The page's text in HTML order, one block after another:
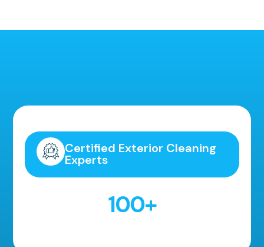
Certified Exterior Cleaning
Experts
100+